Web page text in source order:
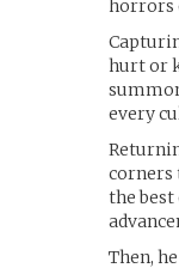
horrors
hurt or
every
corners
the
Then,